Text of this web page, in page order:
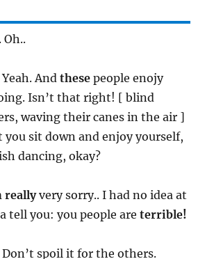
Oh..
Yeah. Andthese people enojy
Isn’t that right! [ blind
waving their canes in the air ]
you sit down and enjoy yourself,
dancing, okay?
reallyvery sorry.. I had no idea at
tell you: you people areterrible!
Don’t spoil it for the others.